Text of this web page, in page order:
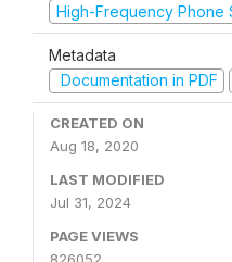
High-Frequency Phone
Metadata
Documentation in PDF
CREATED ON
Aug 18, 2020
LAST MODIFIED
Jul 31, 2024
PAGE VIEWS
826052